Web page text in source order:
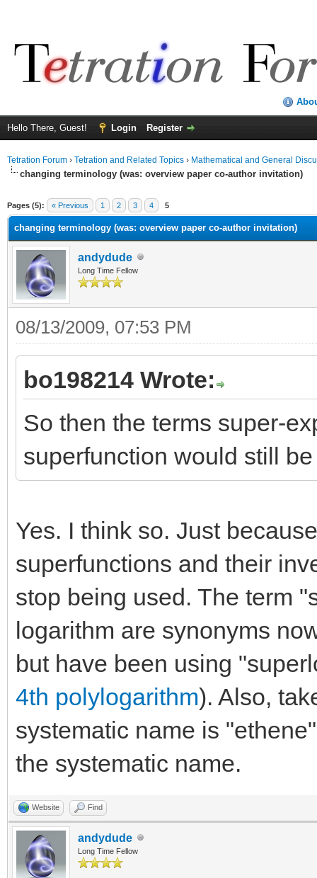
Hello There, Guest! Login Register
Tetration Forum › Tetration and Related Topics › Mathematical and General
changing terminology (was: overview paper co-author invitation)
Pages (5): « Previous 1 2 3 4 5
changing terminology (was: overview paper co-author invitation)
andydude
Long Time Fellow
08/13/2009, 07:53 PM
bo198214 Wrote:
So then the terms super-
superfunction would still
Yes. I think so. Just
superfunctions and their
stop being used. The term
logarithm are synonyms
but have been using
4th polylogarithm). Also,
systematic name is
the systematic name.
Website Find
andydude
Long Time Fellow